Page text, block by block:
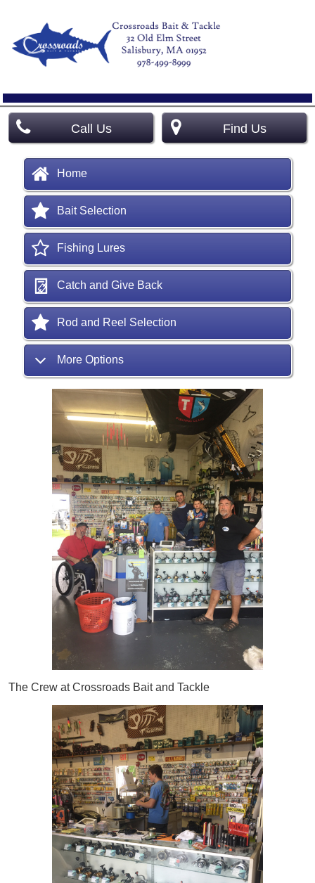
Call Us Find Us
Home
Bait Selection
Fishing Lures
Catch and Give Back
Rod and Reel Selection
More Options
The Crew at Crossroads Bait and Tackle